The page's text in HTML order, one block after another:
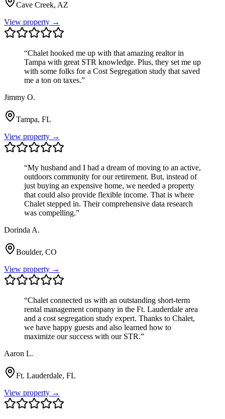
Cave Creek, AZ
View property →
“Chalet hooked me up with that amazing realtor in
Tampa with great STR knowledge. Plus, they set me up
with some folks for a Cost Segregation study that saved
me a ton on taxes.”
Jimmy O.
Tampa, FL
View property →
“My husband and I had a dream of moving to an active,
outdoors community for our retirement. But, instead of
just buying an expensive home, we needed a property
that could also provide flexible income. That is where
Chalet stepped in. Their comprehensive data research
was compelling.”
Dorinda A.
Boulder, CO
View property →
“Chalet connected us with an outstanding short-term
rental management company in the Ft. Lauderdale area
and a cost segregation study expert. Thanks to Chalet,
we have happy guests and also learned how to
maximize our success with our STR.”
Aaron L.
Ft. Lauderdale, FL
View property →